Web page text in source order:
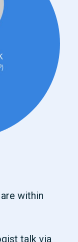
within
talk via